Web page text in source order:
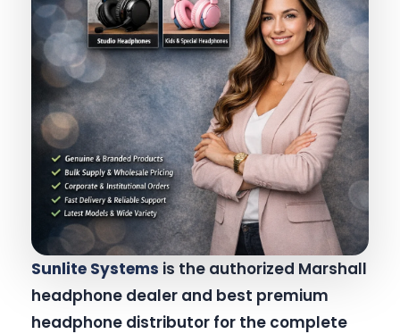
Sunlite Systems is the authorized Marshall
headphone dealer and best premium
headphone distributor for the complete